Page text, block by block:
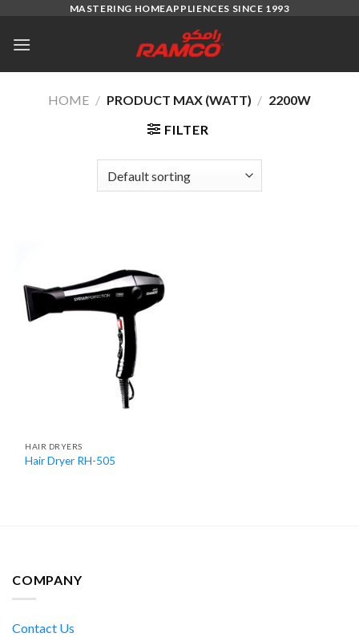
content
MASTERING HOMEAPPLIENCES SINCE 1993
HOME / PRODUCT MAX (WATT) / 2200W
FILTER
HAIR DRYERS
Hair Dryer RH-505
COMPANY
Contact Us